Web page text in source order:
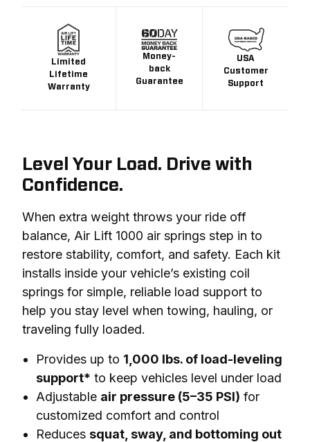
Limited
Lifetime
Warranty
Money-
back
Guarantee
USA
Customer
Support
Level Your Load. Drive with
Confidence.
When extra weight throws your ride off
balance, Air Lift 1000 air springs step in to
restore stability, comfort, and safety. Each kit
installs inside your vehicle’s existing coil
springs for simple, reliable load support to
help you stay level when towing, hauling, or
traveling fully loaded.
Provides up to 1,000 lbs. of load-leveling
support* to keep vehicles level under load
Adjustable air pressure (5–35 PSI) for
customized comfort and control
Reduces squat, sway, and bottoming out